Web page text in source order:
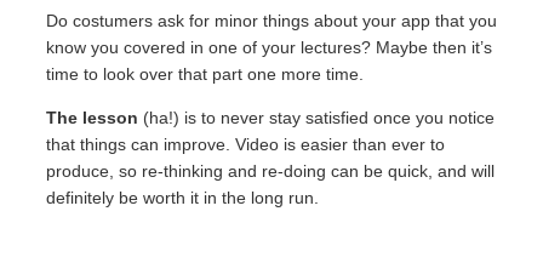
Do costumers ask for minor things about your app that you
know you covered in one of your lectures? Maybe then it’s
time to look over that part one more time.
The lesson (ha!) is to never stay satisfied once you notice
that things can improve. Video is easier than ever to
produce, so re-thinking and re-doing can be quick, and will
definitely be worth it in the long run.